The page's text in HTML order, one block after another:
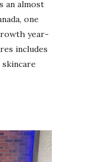
an almost
one
year-
includes